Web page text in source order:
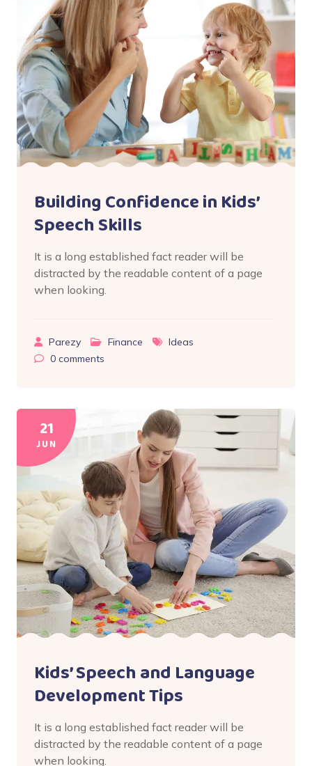
Building Confidence in Kids’
Speech Skills
It is a long established fact reader will be
distracted by the readable content of a page
when looking.
Parezy Finance
Ideas
0 comments
21
JUN
Kids’ Speech and Language
Development Tips
It is a long established fact reader will be
distracted by the readable content of a page
when looking.